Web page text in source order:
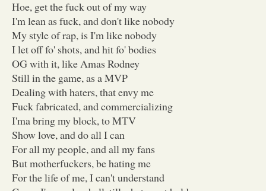
Hoe, get the fuck out of my way
I'm lean as fuck, and don't like nobody
My style of rap, is I'm like nobody
I let off fo' shots, and hit fo' bodies
OG with it, like Amas Rodney
Still in the game, as a MVP
Dealing with haters, that envy me
Fuck fabricated, and commercializing
I'ma bring my block, to MTV
Show love, and do all I can
For all my people, and all my fans
But motherfuckers, be hating me
For the life of me, I can't understand